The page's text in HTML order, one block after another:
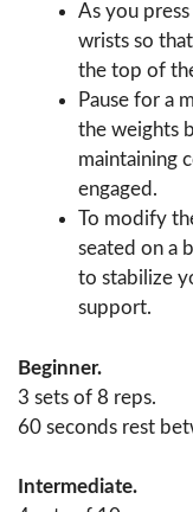
As you
wrists so
the top of
Pause for a
the weights
maintaining
engaged.
To modify
seated on a
to stabilize
support.
Beginner.
3 sets of 8 reps.
60 seconds rest
Intermediate.